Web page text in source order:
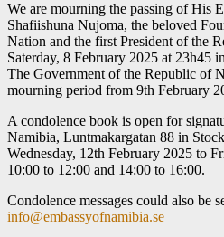
We are mourning the passing of His
Shafiishuna Nujoma, the beloved
Nation and the first President of the
Saterday, 8 February 2025 at 23h45
The Government of the Republic of
mourning period from 9th February
A condolence book is open for
Namibia, Luntmakargatan 88 in
Wednesday, 12th February 2025 to
10:00 to 12:00 and 14:00 to 16:00.
Condolence messages could also be
info@embassyofnamibia.se